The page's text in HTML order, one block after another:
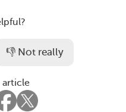
👎 Not really
article